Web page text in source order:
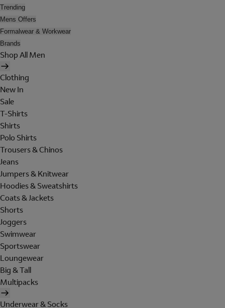
Trending
Mens Offers
Formalwear & Workwear
Brands
Shop All Men
Clothing
New In
Sale
T-Shirts
Shirts
Polo Shirts
Trousers & Chinos
Jeans
Jumpers & Knitwear
Hoodies & Sweatshirts
Coats & Jackets
Shorts
Joggers
Swimwear
Sportswear
Loungewear
Big & Tall
Multipacks
Underwear & Socks